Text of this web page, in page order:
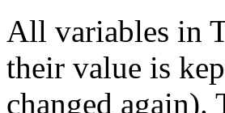
All variables in
their value is
changed again).